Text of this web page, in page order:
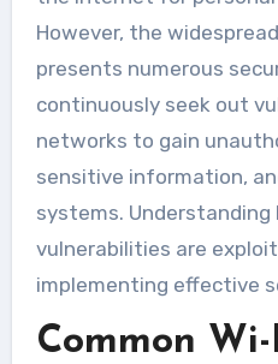
However, the
presents numerous
continuously seek out
networks to gain
sensitive information,
systems. Understanding
vulnerabilities are
implementing effective
Common Wi-